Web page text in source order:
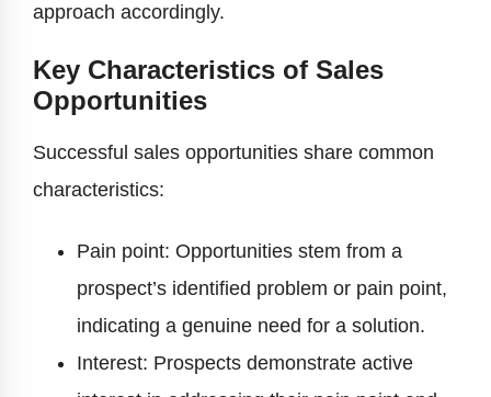
approach accordingly.
Key Characteristics of Sales
Opportunities
Successful sales opportunities share common
characteristics:
Pain point: Opportunities stem from a
prospect’s identified problem or pain point,
indicating a genuine need for a solution.
Interest: Prospects demonstrate active